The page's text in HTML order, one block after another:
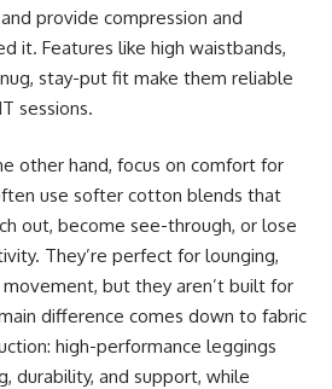
provide compression and
it. Features like high waistbands,
stay-put fit make them reliable
sessions.
other hand, focus on comfort for
use softer cotton blends that
out, become see-through, or lose
They’re perfect for lounging,
but they aren’t built for
difference comes down to fabric
high-performance leggings
durability, and support, while